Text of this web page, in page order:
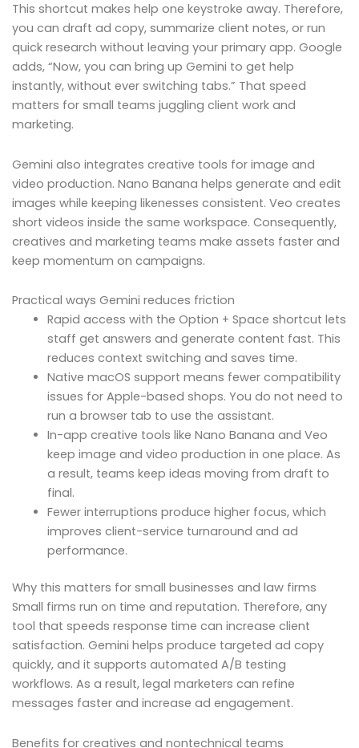
This shortcut makes help one keystroke away. Therefore,
you can draft ad copy, summarize client notes, or run
quick research without leaving your primary app. Google
adds, “Now, you can bring up Gemini to get help
instantly, without ever switching tabs.” That speed
matters for small teams juggling client work and
marketing.
Gemini also integrates creative tools for image and
video production. Nano Banana helps generate and edit
images while keeping likenesses consistent. Veo creates
short videos inside the same workspace. Consequently,
creatives and marketing teams make assets faster and
keep momentum on campaigns.
Practical ways Gemini reduces friction
Rapid access with the Option + Space shortcut lets
staff get answers and generate content fast. This
reduces context switching and saves time.
Native macOS support means fewer compatibility
issues for Apple-based shops. You do not need to
run a browser tab to use the assistant.
In-app creative tools like Nano Banana and Veo
keep image and video production in one place. As
a result, teams keep ideas moving from draft to
final.
Fewer interruptions produce higher focus, which
improves client-service turnaround and ad
performance.
Why this matters for small businesses and law firms
Small firms run on time and reputation. Therefore, any
tool that speeds response time can increase client
satisfaction. Gemini helps produce targeted ad copy
quickly, and it supports automated A/B testing
workflows. As a result, legal marketers can refine
messages faster and increase ad engagement.
Benefits for creatives and nontechnical teams